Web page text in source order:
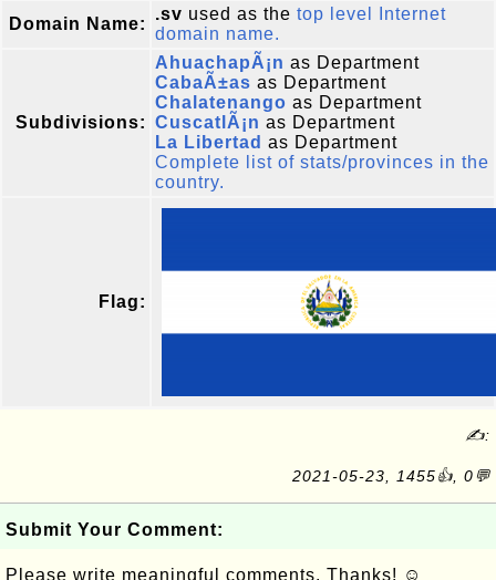
Domain Name:
.sv used as the top level Internet
domain name.
Subdivisions:
AhuachapÃ¡n as Department
CabaÃ±as as Department
Chalatenango as Department
CuscatlÃ¡n as Department
La Libertad as Department
Complete list of stats/provinces in the
country.
Flag:
✍:
2021-05-23, 1455👍, 0💬
Submit Your Comment:
Please write meaningful comments. Thanks! ☺